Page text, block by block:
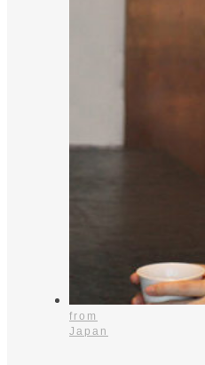
from
Japan